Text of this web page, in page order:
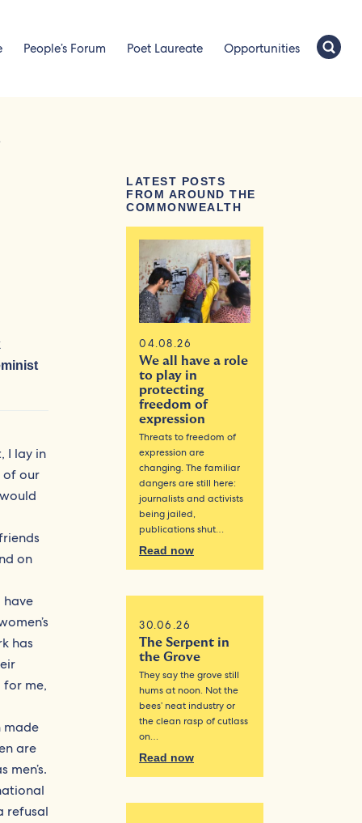
People’s Forum Poet Laureate Opportunities
I lay in
of our
on
have
has
for me,
made
are
refusal
LATEST POSTS
FROM AROUND THE
COMMONWEALTH
04.08.26
We all have a role
to play in
protecting
freedom of
expression
Threats to freedom of
expression are
changing. The familiar
dangers are still here:
journalists and activists
being jailed,
publications shut…
Read now
30.06.26
The Serpent in
the Grove
They say the grove still
hums at noon. Not the
bees’ neat industry or
the clean rasp of cutlass
on…
Read now